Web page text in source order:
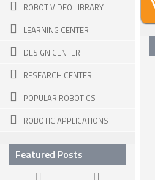
SINGLE WHEEL
2 WHEELED
TRACKED ROBOTS
LEGGED ROBOTS
2 LEGGED
6 LEGGED
ROBOT VIDEO LIBRARY
LEARNING CENTER
DESIGN CENTER
RESEARCH CENTER
POPULAR ROBOTICS
ROBOTIC APPLICATIONS
Featured Posts